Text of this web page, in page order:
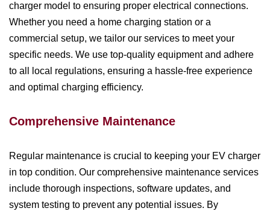
charger model to ensuring proper electrical connections.
Whether you need a home charging station or a
commercial setup, we tailor our services to meet your
specific needs. We use top-quality equipment and adhere
to all local regulations, ensuring a hassle-free experience
and optimal charging efficiency.
Comprehensive Maintenance
Regular maintenance is crucial to keeping your EV charger
in top condition. Our comprehensive maintenance services
include thorough inspections, software updates, and
system testing to prevent any potential issues. By